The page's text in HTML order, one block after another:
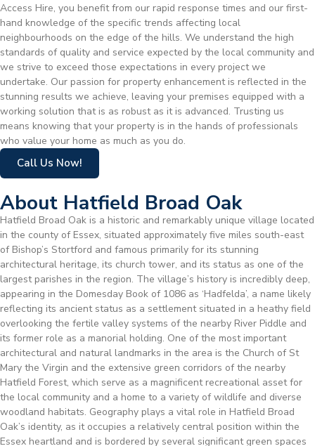
Access Hire, you benefit from our rapid response times and our first-
hand knowledge of the specific trends affecting local
neighbourhoods on the edge of the hills. We understand the high
standards of quality and service expected by the local community and
we strive to exceed those expectations in every project we
undertake. Our passion for property enhancement is reflected in the
stunning results we achieve, leaving your premises equipped with a
working solution that is as robust as it is advanced. Trusting us
means knowing that your property is in the hands of professionals
who value your home as much as you do.
Call Us Now!
About Hatfield Broad Oak
Hatfield Broad Oak is a historic and remarkably unique village located
in the county of Essex, situated approximately five miles south-east
of Bishop’s Stortford and famous primarily for its stunning
architectural heritage, its church tower, and its status as one of the
largest parishes in the region. The village’s history is incredibly deep,
appearing in the Domesday Book of 1086 as ‘Hadfelda’, a name likely
reflecting its ancient status as a settlement situated in a heathy field
overlooking the fertile valley systems of the nearby River Piddle and
its former role as a manorial holding. One of the most important
architectural and natural landmarks in the area is the Church of St
Mary the Virgin and the extensive green corridors of the nearby
Hatfield Forest, which serve as a magnificent recreational asset for
the local community and a home to a variety of wildlife and diverse
woodland habitats. Geography plays a vital role in Hatfield Broad
Oak’s identity, as it occupies a relatively central position within the
Essex heartland and is bordered by several significant green spaces